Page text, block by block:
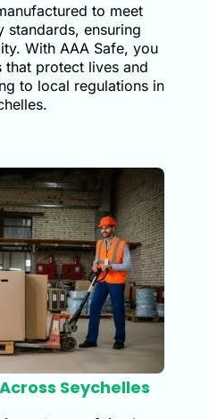
to meet
standards, ensuring
With AAA Safe, you
protect lives and
to local regulations in
Seychelles